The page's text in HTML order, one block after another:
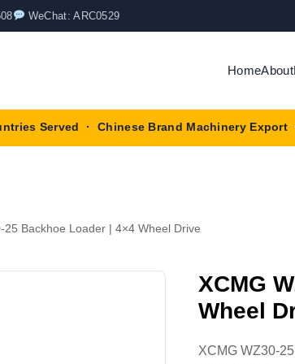
WeChat: ARC0529
HomeAbout
Served · Chinese Brand Machinery Export
25 Backhoe Loader | 4×4 Wheel Drive
XCMG
Wheel
XCMG WZ30-